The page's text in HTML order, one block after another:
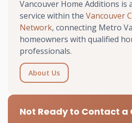
Vancouver Home Additions is
service within the Vancouver
Network, connecting Metro
homeowners with qualified
professionals.
About Us
Not Ready to Contact